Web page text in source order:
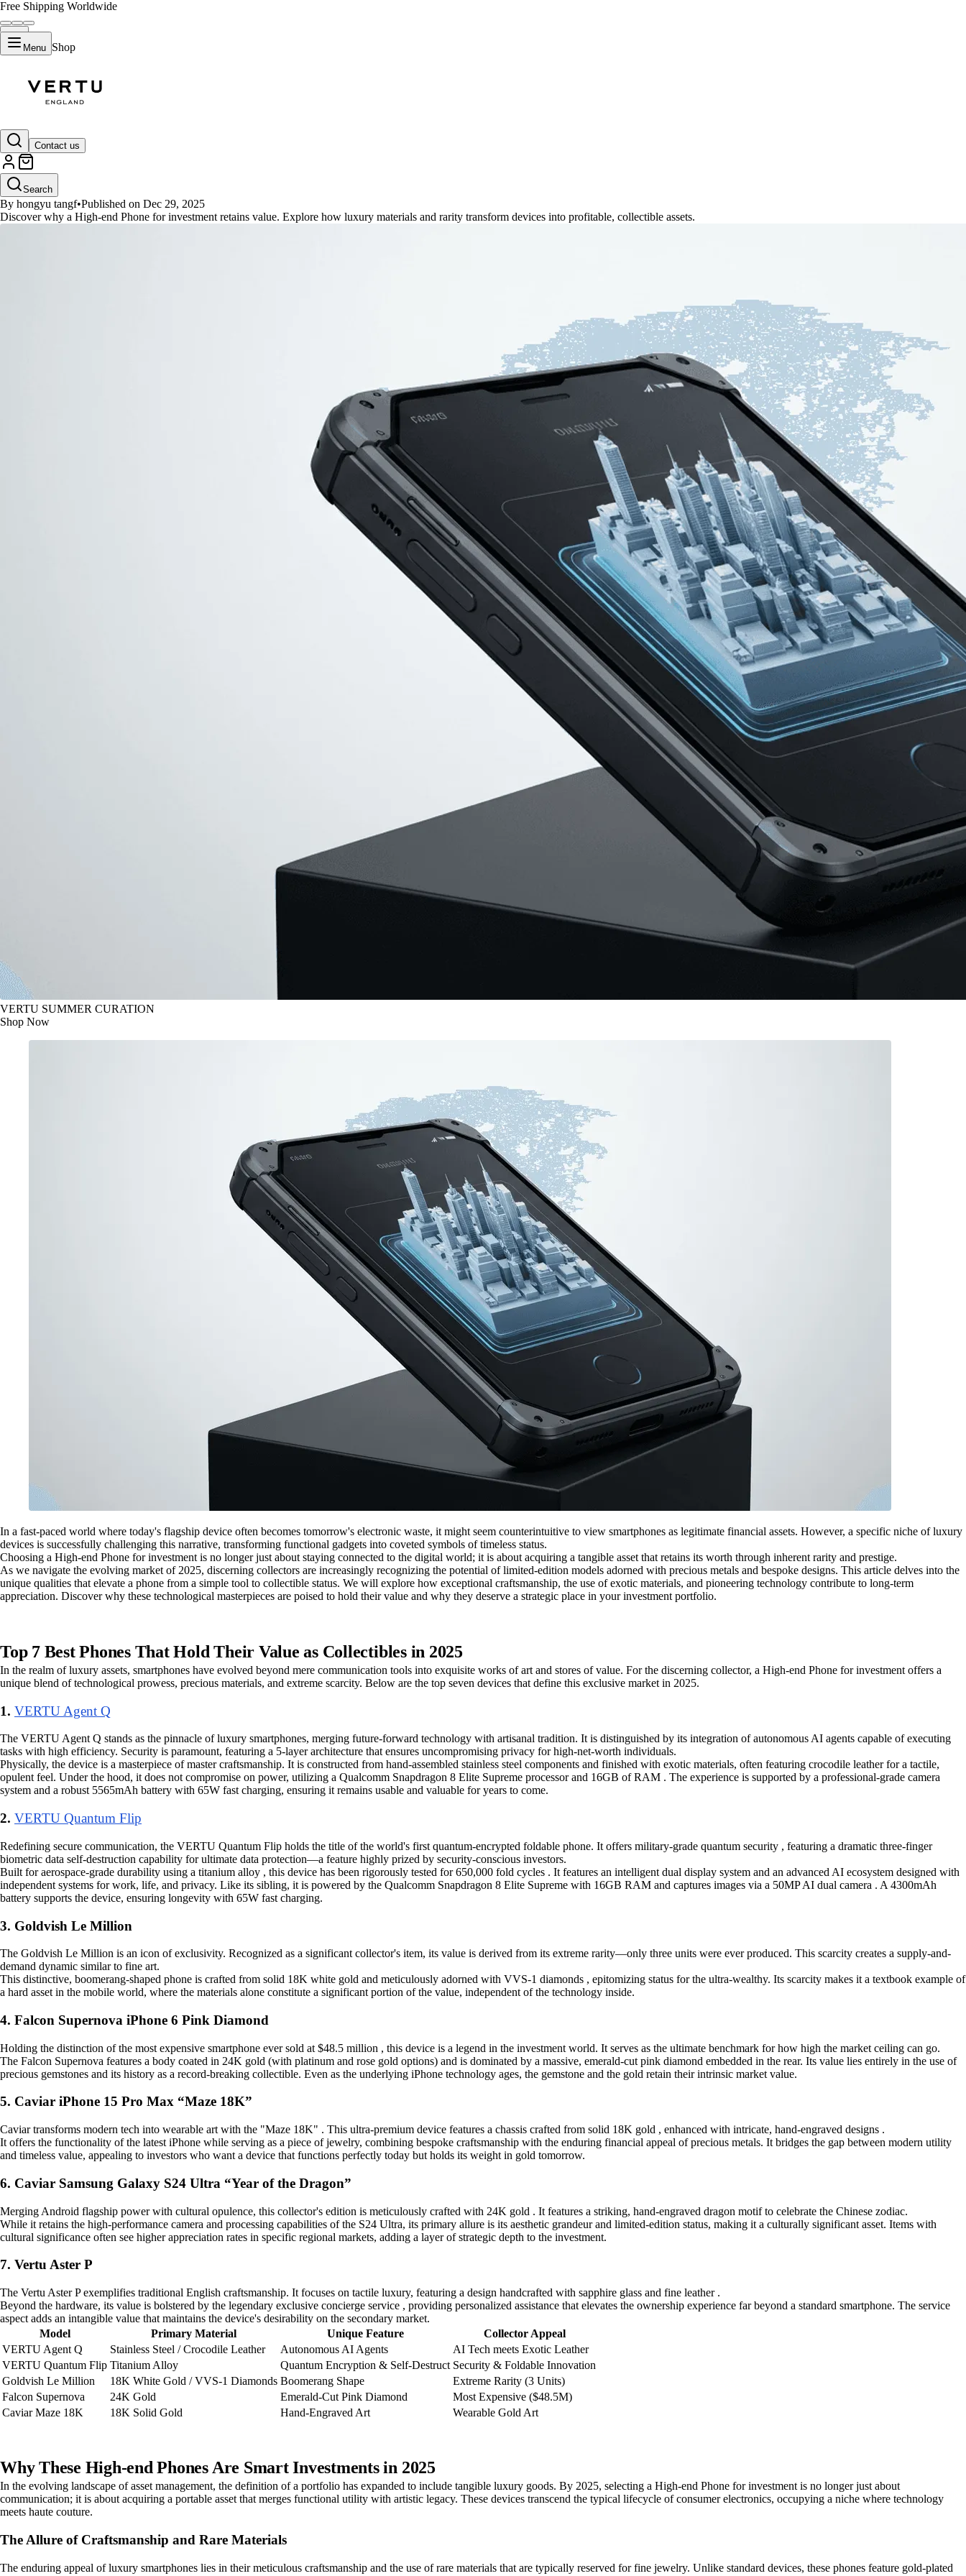
Free Shipping Worldwide
Menu Shop
Contact us
Search
High-end Phone for investment: 2025 Collectible Value
By hongyu tangf•Published on Dec 29, 2025
Discover why a High-end Phone for investment retains value. Explore how luxury materials and rarity transform devices into profitable, collectible assets.
VERTU SUMMER CURATION
Shop Now
In a fast-paced world where today's flagship device often becomes tomorrow's electronic waste, it might seem counterintuitive to view smartphones as legitimate financial assets. However, a specific niche of luxury
devices is successfully challenging this narrative, transforming functional gadgets into coveted symbols of timeless status.
Choosing a High-end Phone for investment is no longer just about staying connected to the digital world; it is about acquiring a tangible asset that retains its worth through inherent rarity and prestige.
As we navigate the evolving market of 2025, discerning collectors are increasingly recognizing the potential of limited-edition models adorned with precious metals and bespoke designs. This article delves into the
unique qualities that elevate a phone from a simple tool to collectible status. We will explore how exceptional craftsmanship, the use of exotic materials, and pioneering technology contribute to long-term
appreciation. Discover why these technological masterpieces are poised to hold their value and why they deserve a strategic place in your investment portfolio.
Top 7 Best Phones That Hold Their Value as Collectibles in 2025
In the realm of luxury assets, smartphones have evolved beyond mere communication tools into exquisite works of art and stores of value. For the discerning collector, a High-end Phone for investment offers a
unique blend of technological prowess, precious materials, and extreme scarcity. Below are the top seven devices that define this exclusive market in 2025.
1. VERTU Agent Q
The VERTU Agent Q stands as the pinnacle of luxury smartphones, merging future-forward technology with artisanal tradition. It is distinguished by its integration of autonomous AI agents capable of executing
tasks with high efficiency. Security is paramount, featuring a 5-layer architecture that ensures uncompromising privacy for high-net-worth individuals.
Physically, the device is a masterpiece of master craftsmanship. It is constructed from hand-assembled stainless steel components and finished with exotic materials, often featuring crocodile leather for a tactile,
opulent feel. Under the hood, it does not compromise on power, utilizing a Qualcomm Snapdragon 8 Elite Supreme processor and 16GB of RAM . The experience is supported by a professional-grade camera
system and a robust 5565mAh battery with 65W fast charging, ensuring it remains usable and valuable for years to come.
2. VERTU Quantum Flip
Redefining secure communication, the VERTU Quantum Flip holds the title of the world's first quantum-encrypted foldable phone. It offers military-grade quantum security , featuring a dramatic three-finger
biometric data self-destruction capability for ultimate data protection—a feature highly prized by security-conscious investors.
Built for aerospace-grade durability using a titanium alloy , this device has been rigorously tested for 650,000 fold cycles . It features an intelligent dual display system and an advanced AI ecosystem designed with
independent systems for work, life, and privacy. Like its sibling, it is powered by the Qualcomm Snapdragon 8 Elite Supreme with 16GB RAM and captures images via a 50MP AI dual camera . A 4300mAh
battery supports the device, ensuring longevity with 65W fast charging.
3. Goldvish Le Million
The Goldvish Le Million is an icon of exclusivity. Recognized as a significant collector's item, its value is derived from its extreme rarity—only three units were ever produced. This scarcity creates a supply-and-
demand dynamic similar to fine art.
This distinctive, boomerang-shaped phone is crafted from solid 18K white gold and meticulously adorned with VVS-1 diamonds , epitomizing status for the ultra-wealthy. Its scarcity makes it a textbook example of
a hard asset in the mobile world, where the materials alone constitute a significant portion of the value, independent of the technology inside.
4. Falcon Supernova iPhone 6 Pink Diamond
Holding the distinction of the most expensive smartphone ever sold at $48.5 million , this device is a legend in the investment world. It serves as the ultimate benchmark for how high the market ceiling can go.
The Falcon Supernova features a body coated in 24K gold (with platinum and rose gold options) and is dominated by a massive, emerald-cut pink diamond embedded in the rear. Its value lies entirely in the use of
precious gemstones and its history as a record-breaking collectible. Even as the underlying iPhone technology ages, the gemstone and the gold retain their intrinsic market value.
5. Caviar iPhone 15 Pro Max “Maze 18K”
Caviar transforms modern tech into wearable art with the "Maze 18K" . This ultra-premium device features a chassis crafted from solid 18K gold , enhanced with intricate, hand-engraved designs .
It offers the functionality of the latest iPhone while serving as a piece of jewelry, combining bespoke craftsmanship with the enduring financial appeal of precious metals. It bridges the gap between modern utility
and timeless value, appealing to investors who want a device that functions perfectly today but holds its weight in gold tomorrow.
6. Caviar Samsung Galaxy S24 Ultra “Year of the Dragon”
Merging Android flagship power with cultural opulence, this collector's edition is meticulously crafted with 24K gold . It features a striking, hand-engraved dragon motif to celebrate the Chinese zodiac.
While it retains the high-performance camera and processing capabilities of the S24 Ultra, its primary allure is its aesthetic grandeur and limited-edition status, making it a culturally significant asset. Items with
cultural significance often see higher appreciation rates in specific regional markets, adding a layer of strategic depth to the investment.
7. Vertu Aster P
The Vertu Aster P exemplifies traditional English craftsmanship. It focuses on tactile luxury, featuring a design handcrafted with sapphire glass and fine leather .
Beyond the hardware, its value is bolstered by the legendary exclusive concierge service , providing personalized assistance that elevates the ownership experience far beyond a standard smartphone. The service
aspect adds an intangible value that maintains the device's desirability on the secondary market.
Model
Primary Material Unique Feature
Collector Appeal
VERTU Agent Q
Stainless Steel / Crocodile Leather Autonomous AI Agents
AI Tech meets Exotic Leather
VERTU Quantum Flip Titanium Alloy Quantum Encryption & Self-Destruct Security & Foldable Innovation
Goldvish Le Million
18K White Gold / VVS-1 Diamonds Boomerang Shape
Extreme Rarity (3 Units)
Falcon Supernova
24K Gold Emerald-Cut Pink Diamond
Most Expensive ($48.5M)
Caviar Maze 18K
18K Solid Gold Hand-Engraved Art Wearable Gold Art
Why These High-end Phones Are Smart Investments in 2025
In the evolving landscape of asset management, the definition of a portfolio has expanded to include tangible luxury goods. By 2025, selecting a High-end Phone for investment is no longer just about
communication; it is about acquiring a portable asset that merges functional utility with artistic legacy. These devices transcend the typical lifecycle of consumer electronics, occupying a niche where technology
meets haute couture.
The Allure of Craftsmanship and Rare Materials
The enduring appeal of luxury smartphones lies in their meticulous craftsmanship and the use of rare materials that are typically reserved for fine jewelry. Unlike standard devices, these phones feature gold-plated